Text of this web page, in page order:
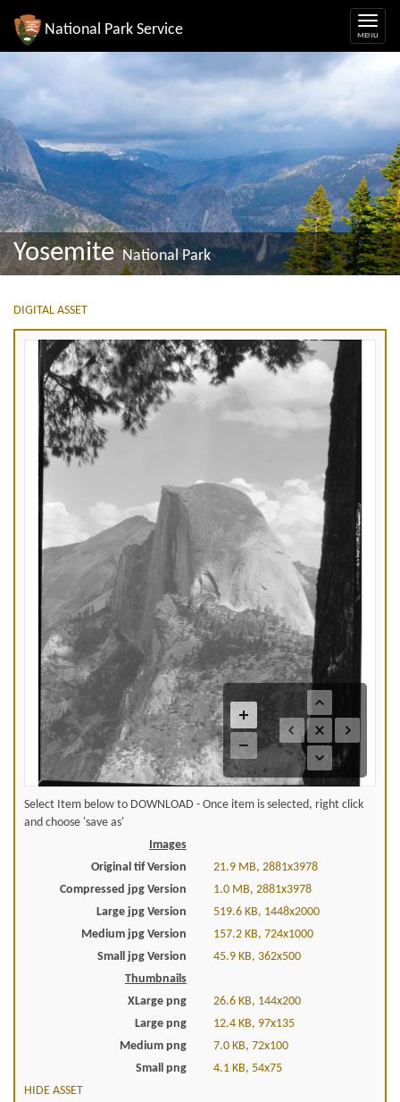
National Park Service
Yosemite National Park
DIGITAL ASSET
Select Item below to DOWNLOAD - Once item is selected, right click
and choose 'save as'
Images
Original tif Version
21.9 MB, 2881x3978
Compressed jpg Version
1.0 MB, 2881x3978
Large jpg Version
519.6 KB, 1448x2000
Medium jpg Version
157.2 KB, 724x1000
Small jpg Version
45.9 KB, 362x500
Thumbnails
XLarge png
26.6 KB, 144x200
Large png
12.4 KB, 97x135
Medium png
7.0 KB, 72x100
Small png
4.1 KB, 54x75
HIDE ASSET